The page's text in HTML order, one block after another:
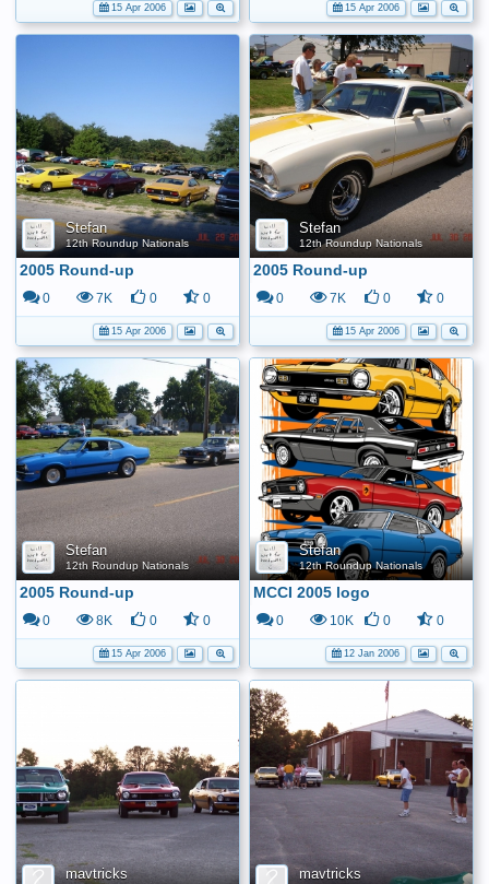
15 Apr 2006 15 Apr 2006
Stefan
12th Roundup Nationals
2005 Round-up
0 7K 0 0
15 Apr 2006
Stefan
12th Roundup Nationals
2005 Round-up
0 7K 0 0
15 Apr 2006
Stefan
12th Roundup Nationals
2005 Round-up
0 8K 0 0
15 Apr 2006
Stefan
12th Roundup Nationals
MCCI 2005 logo
0 10K 0 0
12 Jan 2006
mavtricks mavtricks